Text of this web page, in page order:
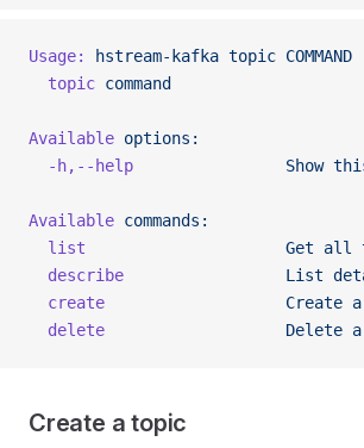
Usage: hstream-kafka topic COMMAND
  topic
command
Available options:
  -h,--help
                Show
Available commands:
  list
                     Get
all
  describe
                 List
  create
                   Create
a
  delete
                   Delete
a
Create a topic